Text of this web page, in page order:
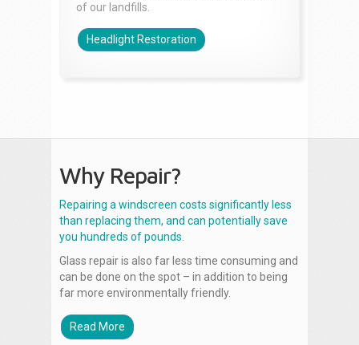
of our landfills.
Headlight Restoration
Why Repair?
Repairing a windscreen costs significantly less
than replacing them, and can potentially save
you hundreds of pounds.
Glass repair is also far less time consuming and
can be done on the spot – in addition to being
far more environmentally friendly.
Read More